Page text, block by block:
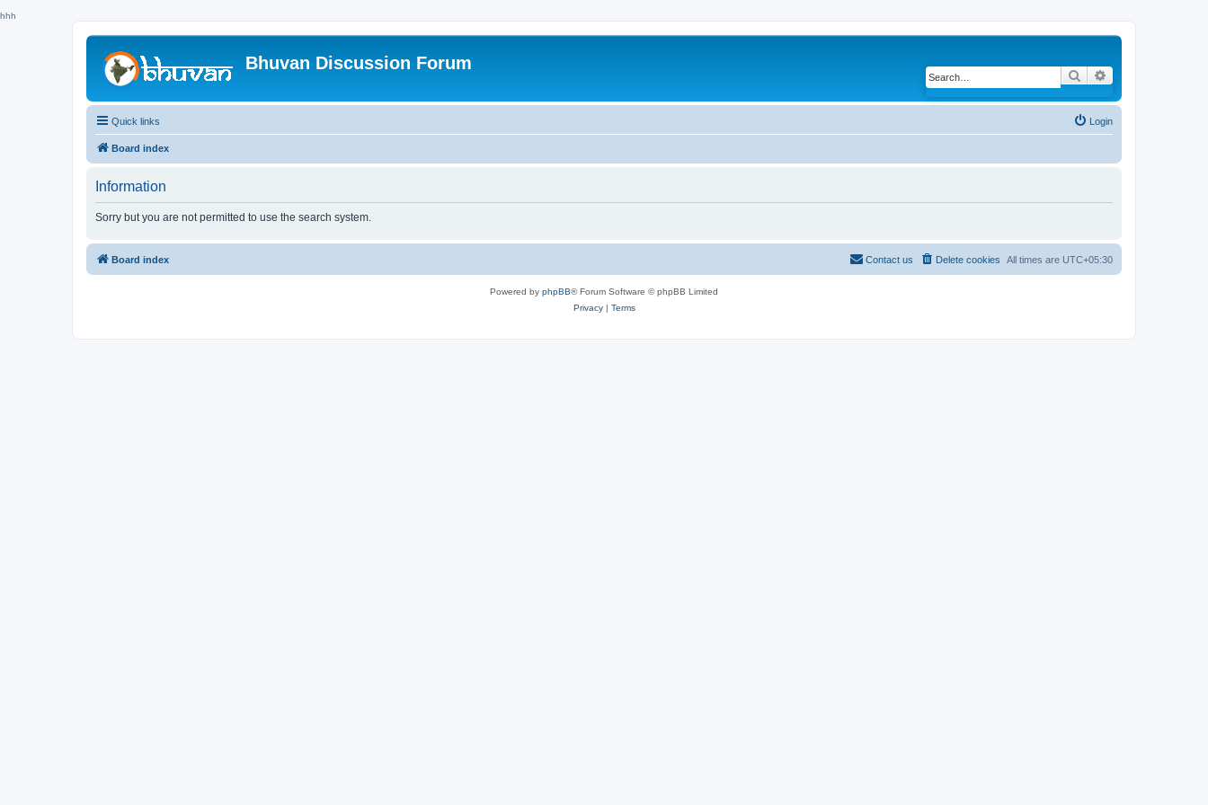
hhh
Bhuvan Discussion Forum
Search
Quick links Login
Board index
Information
Sorry but you are not permitted to use the search system.
Board index All times are UTC+05:30
Delete cookies
Contact us
Powered by phpBB® Forum Software © phpBB Limited
Privacy| Terms